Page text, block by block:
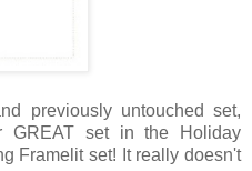
previously untouched set,
GREAT set in the Holiday
Framelit set! It really doesn't